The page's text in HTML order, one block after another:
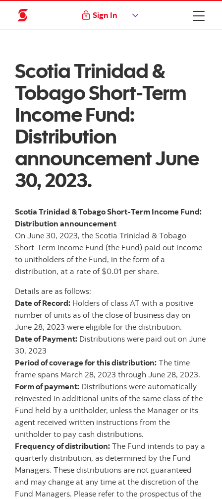
Sign In
Scotia Trinidad &
Tobago Short-Term
Income Fund:
Distribution
announcement June
30, 2023.
Scotia Trinidad & Tobago Short-Term Income Fund:
Distribution announcement
On June 30, 2023, the Scotia Trinidad & Tobago
Short-Term Income Fund (the Fund) paid out income
to unitholders of the Fund, in the form of a
distribution, at a rate of $0.01 per share.
Details are as follows:
Date of Record: Holders of class AT with a positive
number of units as of the close of business day on
June 28, 2023 were eligible for the distribution.
Date of Payment: Distributions were paid out on June
30, 2023
Period of coverage for this distribution: The time
frame spans March 28, 2023 through June 28, 2023.
Form of payment: Distributions were automatically
reinvested in additional units of the same class of the
Fund held by a unitholder, unless the Manager or its
agent received written instructions from the
unitholder to pay cash distributions.
Frequency of distribution: The Fund intends to pay a
quarterly distribution, as determined by the Fund
Managers. These distributions are not guaranteed
and may change at any time at the discretion of the
Fund Managers. Please refer to the prospectus of the